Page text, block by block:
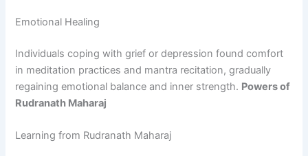
Emotional Healing
Individuals coping with grief or depression found comfort
in meditation practices and mantra recitation, gradually
regaining emotional balance and inner strength. Powers of
Rudranath Maharaj
Learning from Rudranath Maharaj